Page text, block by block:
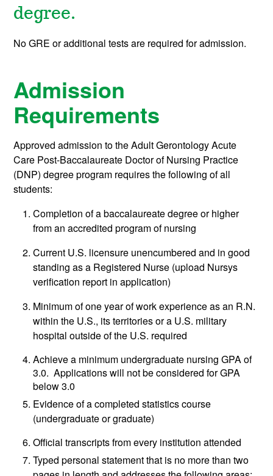
degree.
No GRE or additional tests are required for admission.
Admission
Requirements
Approved admission to the Adult Gerontology Acute
Care Post-Baccalaureate Doctor of Nursing Practice
(DNP) degree program requires the following of all
students:
Completion of a baccalaureate degree or higher
from an accredited program of nursing
Current U.S. licensure unencumbered and in good
standing as a Registered Nurse (upload Nursys
verification report in application)
Minimum of one year of work experience as an R.N.
within the U.S., its territories or a U.S. military
hospital outside of the U.S. required
Achieve a minimum undergraduate nursing GPA of
3.0. Applications will not be considered for GPA
below 3.0
Evidence of a completed statistics course
(undergraduate or graduate)
Official transcripts from every institution attended
Typed personal statement that is no more than two